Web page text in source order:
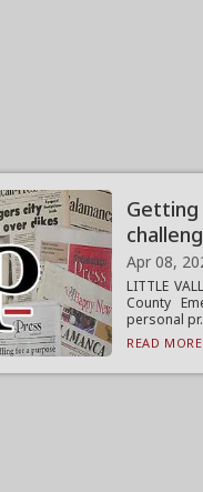
Getting
Apr 08,
LITTLE
County
personal
READ